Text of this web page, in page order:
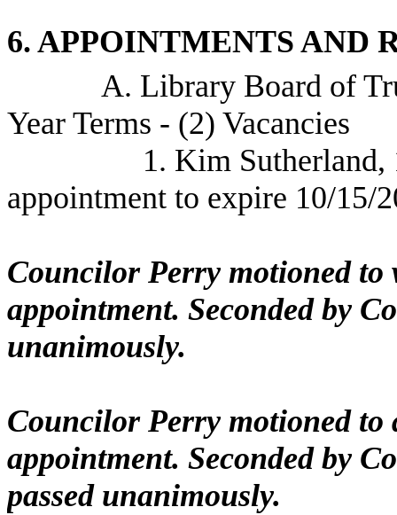
6. APPOINTMENTS AND
A. Library Board of
Year Terms - (2) Vacancies
1. Kim
appointment to expire 10/15/
Councilor Perry motioned to
appointment. Seconded by
unanimously.
Councilor Perry motioned to
appointment. Seconded by
passed unanimously.